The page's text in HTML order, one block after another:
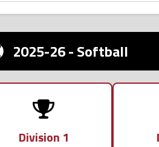
2025-26 - Softball
Division 1